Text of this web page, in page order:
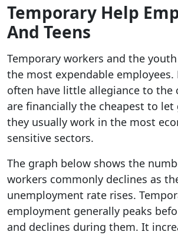
Temporary Help
And Teens
Temporary workers and the
the most expendable employees.
often have little allegiance to the
are financially the cheapest to let
they usually work in the most
sensitive sectors.
The graph below shows the
workers commonly declines as
unemployment rate rises.
employment generally peaks
and declines during them. It